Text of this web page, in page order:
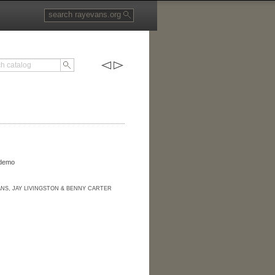
JAY LIVINGSTON & BENNY CARTER